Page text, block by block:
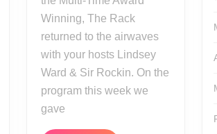
Winning, The Rack
returned to the airwaves
with your hosts Lindsey
Ward & Sir Rockin. On the
program this week we
gave